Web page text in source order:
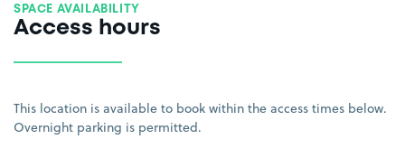
SPACE AVAILABILITY
Access hours
This location is available to book within the access times below.
Overnight parking is permitted.